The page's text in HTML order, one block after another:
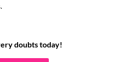
doubts today!